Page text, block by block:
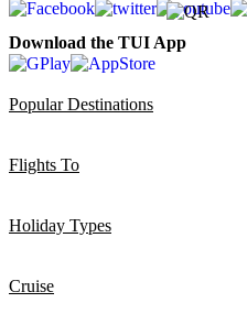
Download the TUI App
Popular Destinations
Flights To
Holiday Types
Cruise